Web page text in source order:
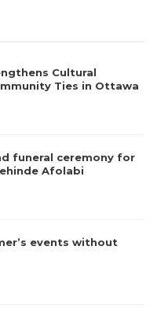
Cultural
Ties in Ottawa
funeral ceremony for
Afolabi
events without